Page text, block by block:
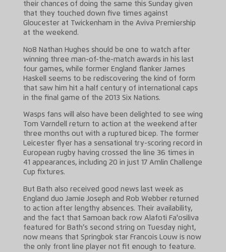
their chances of doing the same this Sunday given
that they touched down five times against
Gloucester at Twickenham in the Aviva Premiership
at the weekend.
No8 Nathan Hughes should be one to watch after
winning three man-of-the-match awards in his last
four games, while former England flanker James
Haskell seems to be rediscovering the kind of form
that saw him hit a half century of international caps
in the final game of the 2013 Six Nations.
Wasps fans will also have been delighted to see wing
Tom Varndell return to action at the weekend after
three months out with a ruptured bicep. The former
Leicester flyer has a sensational try-scoring record in
European rugby having crossed the line 36 times in
41 appearances, including 20 in just 17 Amlin Challenge
Cup fixtures.
But Bath also received good news last week as
England duo Jamie Joseph and Rob Webber returned
to action after lengthy absences. Their availability,
and the fact that Samoan back row Alafoti Fa'osiliva
featured for Bath’s second string on Tuesday night,
now means that Springbok star Francois Louw is now
the only front line player not fit enough to feature.